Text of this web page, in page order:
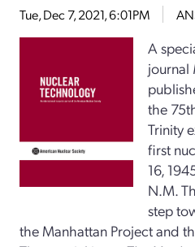
Tue, Dec 7, 2021, 6:01PM
A
journal
the
Trinity
first
16,
N.M.
step
the Manhattan Project and